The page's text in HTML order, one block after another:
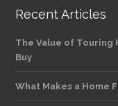
Recent Articles
The Value of Touring
Buy
What Makes a Home